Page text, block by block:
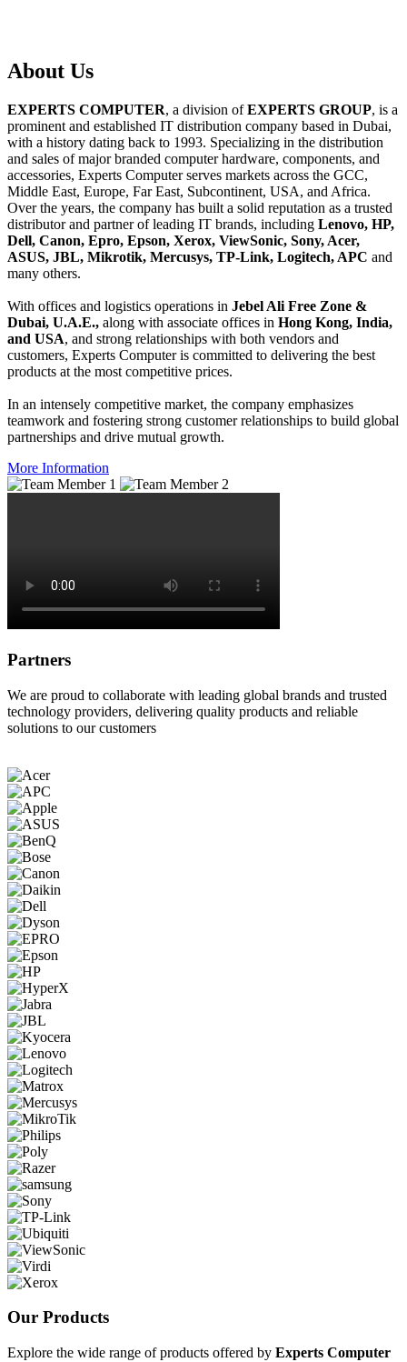
About Us
EXPERTS COMPUTER, a division ofEXPERTS GROUP, is a
prominent and established IT distribution company based in Dubai,
with a history dating back to 1993. Specializing in the distribution
and sales of major branded computer hardware, components, and
accessories, Experts Computer serves markets across the GCC,
Middle East, Europe, Far East, Subcontinent, USA, and Africa.
Over the years, the company has built a solid reputation as a trusted
distributor and partner of leading IT brands, including Lenovo, HP,
Dell, Canon, Epro, Epson, Xerox, ViewSonic, Sony, Acer,
ASUS, JBL, Mikrotik, Mercusys, TP-Link, Logitech, APC and
many others.
With offices and logistics operations in Jebel Ali Free Zone &
Dubai, U.A.E., along with associate offices in Hong Kong, India,
and USA, and strong relationships with both vendors and
customers, Experts Computer is committed to delivering the best
products at the most competitive prices.
In an intensely competitive market, the company emphasizes
teamwork and fostering strong customer relationships to build global
partnerships and drive mutual growth.
More Information
Partners
We are proud to collaborate with leading global brands and trusted
technology providers, delivering quality products and reliable
solutions to our customers
Our Products
Explore the wide range of products offered by Experts Computer